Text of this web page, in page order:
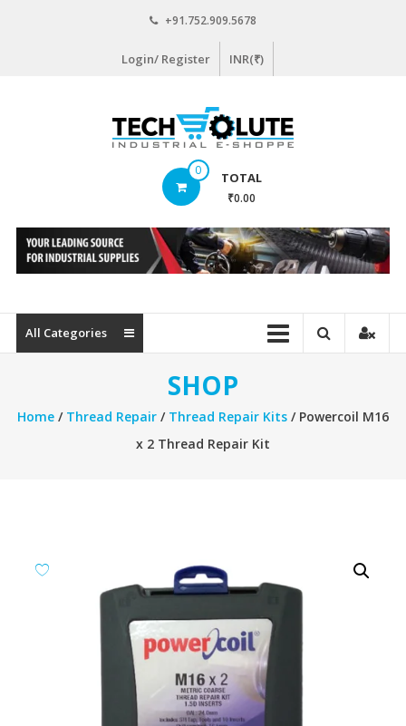
+91.752.909.5678
Login/ Register INR(₹)
www.techsolute.com
Curated
Industrial
commerce
Portal
0 TOTAL
₹0.00
All Categories
SHOP
Home/ Thread Repair/ Thread Repair Kits/ Powercoil M16
x 2 Thread Repair Kit